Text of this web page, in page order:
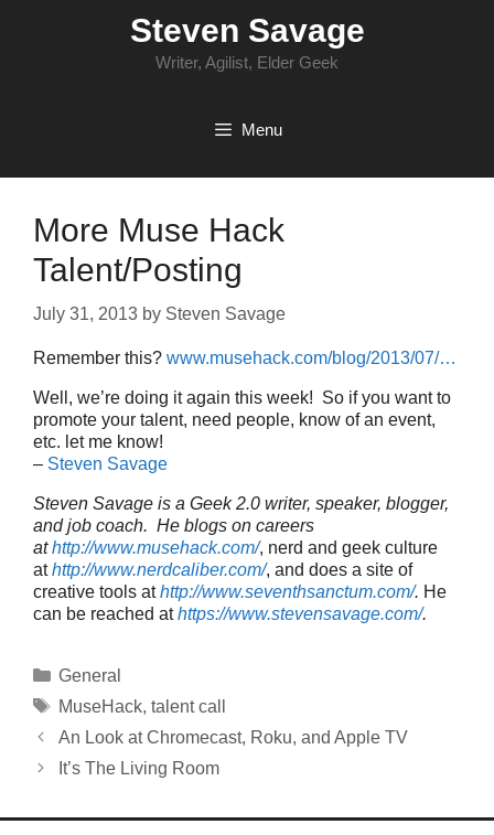
Steven Savage
Writer, Agilist, Elder Geek
Menu
More Muse Hack
Talent/Posting
July 31, 2013 by Steven Savage
Remember this? www.musehack.com/blog/2013/07/…
Well, we’re doing it again this week! So if you want to
promote your talent, need people, know of an event,
etc. let me know!
– Steven Savage
Steven Savage is a Geek 2.0 writer, speaker, blogger,
and job coach. He blogs on careers
athttp://www.musehack.com/, nerd and geek culture
athttp://www.nerdcaliber.com/, and does a site of
creative tools athttp://www.seventhsanctum.com/. He
can be reached athttps://www.stevensavage.com/.
Categories
General
Tags
MuseHack, talent call
An Look at Chromecast, Roku, and Apple TV
It’s The Living Room